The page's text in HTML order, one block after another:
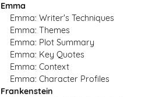
Emma
Emma: Writer's Techniques
Emma: Themes
Emma: Plot Summary
Emma: Key Quotes
Emma: Context
Emma: Character Profiles
Frankenstein